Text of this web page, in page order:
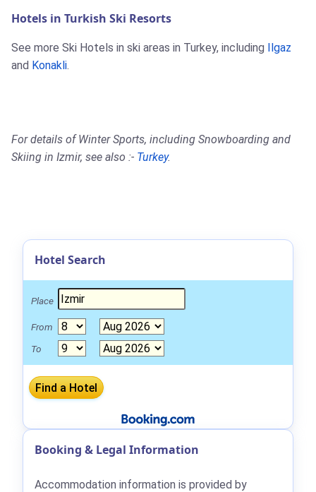
Hotels in Turkish Ski Resorts
See more Ski Hotels in ski areas in Turkey, including
Ilgaz
and Konakli.
For details of Winter Sports, including Snowboarding and
Skiing in Izmir, see also :- Turkey.
Hotel Search
Place
From
To
Booking & Legal Information
Accommodation information is provided by